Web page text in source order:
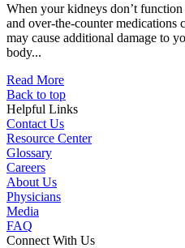
When your kidneys don’t
and over-the-counter medications
may cause additional damage to
body...
Read More
Back to top
Helpful Links
Contact Us
Resource Center
Glossary
Careers
About Us
Physicians
Media
FAQ
Connect With Us